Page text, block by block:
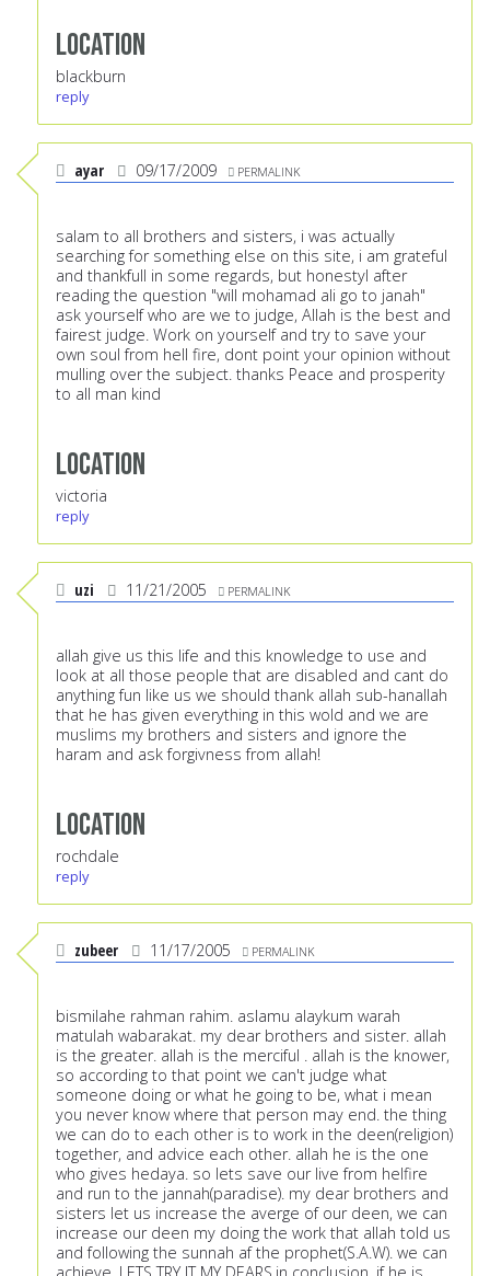
Location
blackburn
reply
ayar 09/17/2009 PERMALINK
salam to all brothers and sisters, i was actually
searching for something else on this site, i am grateful
and thankfull in some regards, but honestyl after
reading the question "will mohamad ali go to janah"
ask yourself who are we to judge, Allah is the best and
fairest judge. Work on yourself and try to save your
own soul from hell fire, dont point your opinion without
mulling over the subject. thanks Peace and prosperity
to all man kind
Location
victoria
reply
uzi 11/21/2005 PERMALINK
allah give us this life and this knowledge to use and
look at all those people that are disabled and cant do
anything fun like us we should thank allah sub-hanallah
that he has given everything in this wold and we are
muslims my brothers and sisters and ignore the
haram and ask forgivness from allah!
Location
rochdale
reply
zubeer 11/17/2005 PERMALINK
bismilahe rahman rahim. aslamu alaykum warah
matulah wabarakat. my dear brothers and sister. allah
is the greater. allah is the merciful . allah is the knower,
so according to that point we can't judge what
someone doing or what he going to be, what i mean
you never know where that person may end. the thing
we can do to each other is to work in the deen(religion)
together, and advice each other. allah he is the one
who gives hedaya. so lets save our live from helfire
and run to the jannah(paradise). my dear brothers and
sisters let us increase the averge of our deen, we can
increase our deen my doing the work that allah told us
and following the sunnah af the prophet(S.A.W). we can